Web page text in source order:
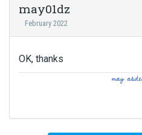
may01dz
February 2022
OK, thanks